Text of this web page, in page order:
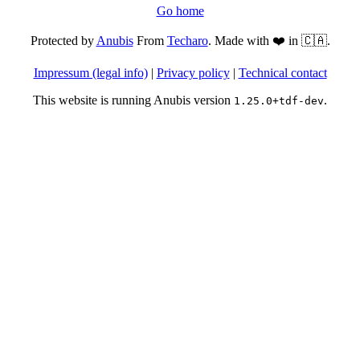
Go home
Protected byAnubisFrom Techaro. Made with ❤️ in 🇨🇦.
Impressum (legal info)| Privacy policy| Technical contact
This website is running Anubis version 1.25.0+tdf-dev.